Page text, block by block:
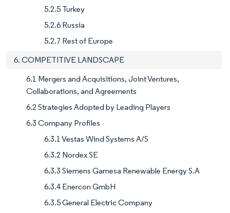
5.2.5 Turkey
5.2.6 Russia
5.2.7 Rest of Europe
6. COMPETITIVE LANDSCAPE
6.1 Mergers and Acquisitions, Joint Ventures,
Collaborations, and Agreements
6.2 Strategies Adopted by Leading Players
6.3 Company Profiles
6.3.1 Vestas Wind Systems A/S
6.3.2 Nordex SE
6.3.3 Siemens Gamesa Renewable Energy S.A
6.3.4 Enercon GmbH
6.3.5 General Electric Company